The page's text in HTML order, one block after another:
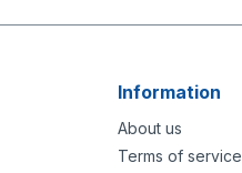
Information
About us
Terms of service